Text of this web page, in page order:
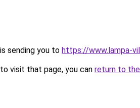
sending you to https://www.lampa-
visit that page, you can return to